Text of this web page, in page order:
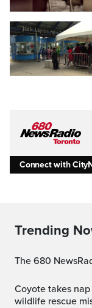
Connect with
Trending
The 680
Coyote takes nap in Christie Pits home prompting
wildlife rescue